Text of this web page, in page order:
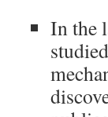
In the